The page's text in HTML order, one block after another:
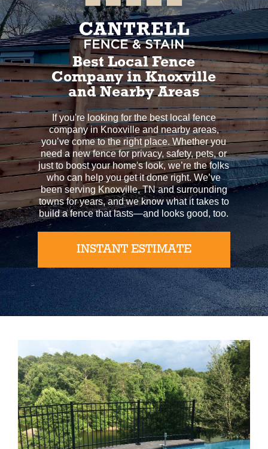
Best Local Fence
Company in Knoxville
and Nearby Areas
If you're looking for the best local fence
company in Knoxville and nearby areas,
you’ve come to the right place. Whether you
need a new fence for privacy, safety, pets, or
just to boost your home's look, we’re the folks
who can help you get it done right. We’ve
been serving Knoxville, TN and surrounding
towns for years, and we know what it takes to
build a fence that lasts—and looks good, too.
INSTANT ESTIMATE